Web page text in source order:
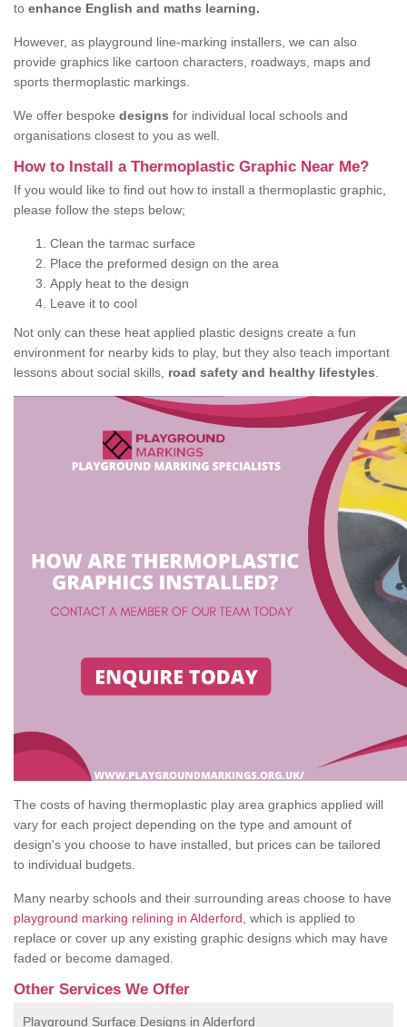
to enhance English and maths learning.
However, as playground line-marking installers, we can also
provide graphics like cartoon characters, roadways, maps and
sports thermoplastic markings.
We offer bespoke designs for individual local schools and
organisations closest to you as well.
How to Install a Thermoplastic Graphic Near Me?
If you would like to find out how to install a thermoplastic graphic,
please follow the steps below;
Clean the tarmac surface
Place the preformed design on the area
Apply heat to the design
Leave it to cool
Not only can these heat applied plastic designs create a fun
environment for nearby kids to play, but they also teach important
lessons about social skills, road safety and healthy lifestyles
The costs of having thermoplastic play area graphics applied will
vary for each project depending on the type and amount of
design's you choose to have installed, but prices can be tailored
to individual budgets.
Many nearby schools and their surrounding areas choose to have
playground marking relining in Alderford , which is applied to
replace or cover up any existing graphic designs which may have
faded or become damaged.
Other Services We Offer
Playground Surface Designs in Alderford